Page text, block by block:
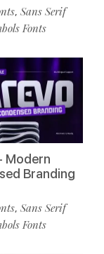
, Sans Serif
Fonts
Modern
Branding
, Sans Serif
Fonts